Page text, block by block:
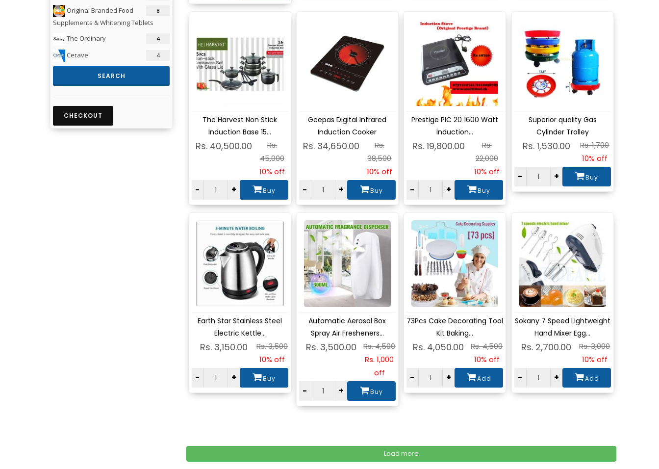
Original Branded Food
Supplements & Whitening Teblets
8
The Ordinary 4
Cerave 4
SEARCH
CHECKOUT View
The Harvest Non Stick
Induction Base 15...
Rs. 40,500.00
Rs.
45,000
10% off
- + Buy
View
Geepas Digital Infrared
Induction Cooker
Rs. 34,650.00
Rs.
38,500
10% off
- + Buy
View
Prestige PIC 20 1600 Watt
Induction...
Rs. 19,800.00
Rs.
22,000
10% off
- + Buy
View
Superior quality Gas
Cylinder Trolley
Rs. 1,530.00
Rs. 1,700
10% off
- + Buy
View
Earth Star Stainless Steel
Electric Kettle...
Rs. 3,150.00
Rs. 3,500
10% off
- + Buy
View
Automatic Aerosol Box
Spray Air Fresheners...
Rs. 3,500.00
Rs. 4,500
Rs. 1,000
off
- + Buy
View
73Pcs Cake Decorating Tool
Kit Baking...
Rs. 4,050.00
Rs. 4,500
10% off
- + Add
View
Sokany 7 Speed Lightweight
Hand Mixer Egg...
Rs. 2,700.00
Rs. 3,000
10% off
- + Add
Load more